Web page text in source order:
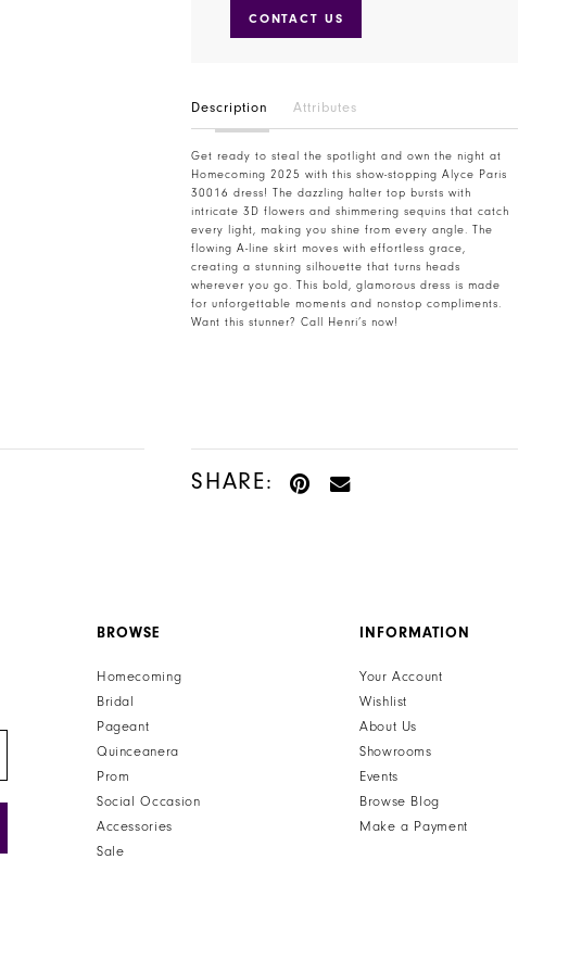
CONTACT US
Description Attributes
Get ready to steal the spotlight and own the night at
Homecoming 2025 with this show-stopping Alyce Paris
30016 dress! The dazzling halter top bursts with
intricate 3D flowers and shimmering sequins that catch
every light, making you shine from every angle. The
flowing A-line skirt moves with effortless grace,
creating a stunning silhouette that turns heads
wherever you go. This bold, glamorous dress is made
for unforgettable moments and nonstop compliments.
Want this stunner? Call Henri’s now!
SHARE:
BROWSE
Homecoming
Bridal
Pageant
Quinceanera
Prom
Social Occasion
Accessories
Sale
INFORMATION
Your Account
Wishlist
About Us
Showrooms
Events
Browse Blog
Make a Payment